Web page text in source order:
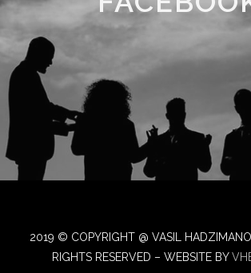
2019 © COPYRIGHT @ VASIL
RIGHTS RESERVED – WEBSITE BY